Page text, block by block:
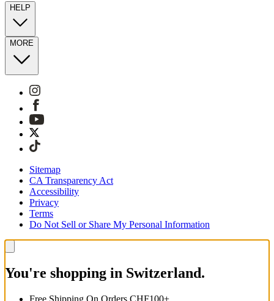
HELP
MORE
Sitemap
CA Transparency Act
Accessibility
Privacy
Terms
Do Not Sell or Share My Personal Information
You're shopping in Switzerland.